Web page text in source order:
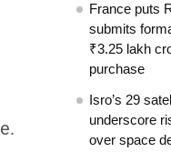
France puts
submits
₹3.25 lakh
purchase
Isro’s 29
underscore
over space